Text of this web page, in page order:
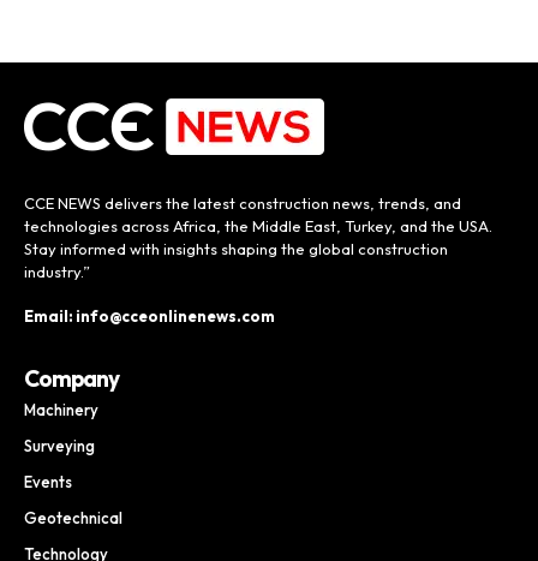
CCE NEWS delivers the latest construction news, trends, and
technologies across Africa, the Middle East, Turkey, and the USA.
Stay informed with insights shaping the global construction
industry.”
Email: info@cceonlinenews.com
Company
Machinery
Surveying
Events
Geotechnical
Technology